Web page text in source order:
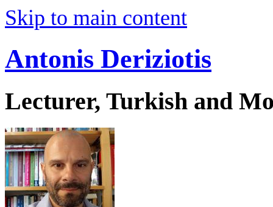
Skip to main content
Antonis Deriziotis
Lecturer, Turkish and